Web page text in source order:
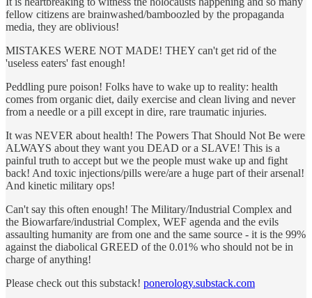
fellow citizens are brainwashed/bamboozled by the propaganda
media, they are oblivious!
MISTAKES WERE NOT MADE! THEY can't get rid of the
'useless eaters' fast enough!
Peddling pure poison! Folks have to wake up to reality: health
comes from organic diet, daily exercise and clean living and never
from a needle or a pill except in dire, rare traumatic injuries.
It was NEVER about health! The Powers That Should Not Be were
ALWAYS about they want you DEAD or a SLAVE! This is a
painful truth to accept but we the people must wake up and fight
back! And toxic injections/pills were/are a huge part of their arsenal!
And kinetic military ops!
Can't say this often enough! The Military/Industrial Complex and
the Biowarfare/industrial Complex, WEF agenda and the evils
assaulting humanity are from one and the same source - it is the 99%
against the diabolical GREED of the 0.01% who should not be in
charge of anything!
Please check out this substack! ponerology.substack.com